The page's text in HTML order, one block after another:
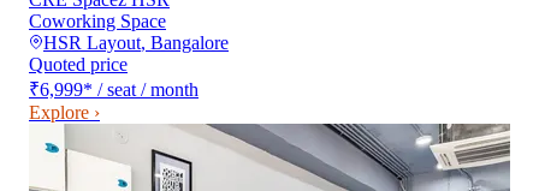
Coworking Space
HSR Layout, Bangalore
Quoted price
₹6,999* / seat / month
Explore ›